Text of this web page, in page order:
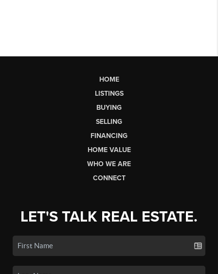
HOME
LISTINGS
BUYING
SELLING
FINANCING
HOME VALUE
WHO WE ARE
CONNECT
LET'S TALK REAL ESTATE.